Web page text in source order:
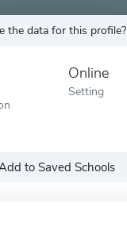
the data for this profile?
Online
Setting
to Saved Schools